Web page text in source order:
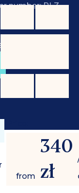
number: PLZ
from
340
zł